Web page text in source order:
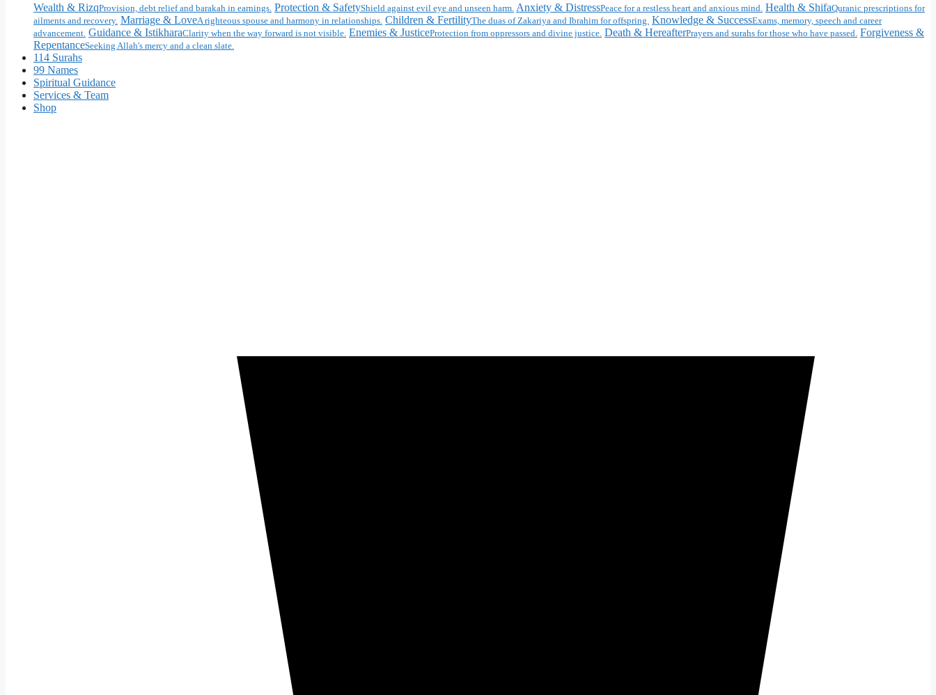
Wealth & RizqProvision, debt relief and barakah in earnings. Protection & SafetyShield against evil eye and unseen harm. Anxiety & DistressPeace for a restless heart and anxious mind. Health & ShifaQuranic prescriptions for
ailments and recovery. Marriage & LoveA righteous spouse and harmony in relationships. Children & FertilityThe duas of Zakariya and Ibrahim for offspring. Knowledge & SuccessExams, memory, speech and career
advancement. Guidance & IstikharaClarity when the way forward is not visible. Enemies & JusticeProtection from oppressors and divine justice. Death & HereafterPrayers and surahs for those who have passed. Forgiveness &
RepentanceSeeking Allah's mercy and a clean slate.
114 Surahs
99 Names
Spiritual Guidance
Services & Team
Shop